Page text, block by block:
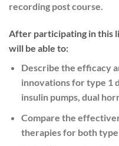
recording post course.
After participating in this
will be able to:
Describe the efficacy
innovations for type 1
insulin pumps, dual
Compare the
therapies for both type